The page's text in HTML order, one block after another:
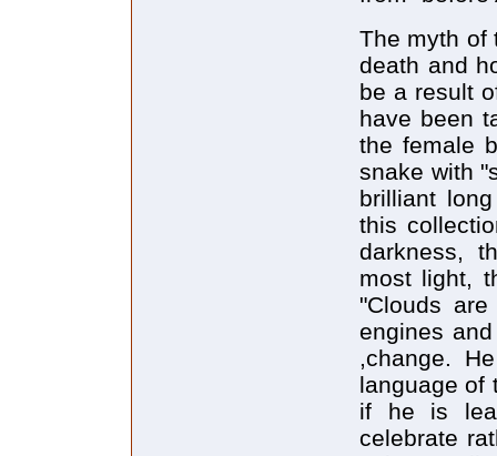
The myth of
death and
be a result
have been
the female
snake with
brilliant
this
darkness,
most light,
"Clouds
engines
,change.
language of
if he is
celebrate